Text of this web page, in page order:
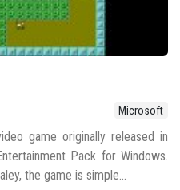
Microsoft
game originally released in
Pack for Windows.
the game is simple...